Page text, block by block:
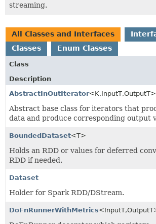
streaming.
All Classes and Interfaces
Classes
Enum Classes
Class
Description
AbstractInOutIterator<K,InputT,OutputT>
Abstract base class for iterators that
data and produce corresponding output
BoundedDataset<T>
Holds an RDD or values for deferred
RDD if needed.
Dataset
Holder for Spark RDD/DStream.
DoFnRunnerWithMetrics<InputT,